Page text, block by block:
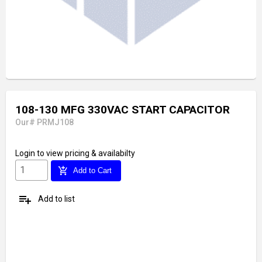
108-130 MFG 330VAC START CAPACITOR
Our# PRMJ108
Login to view pricing & availabilty
add_shopping_cart Add to Cart
playlist_add Add to list